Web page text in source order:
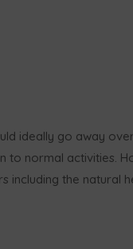
ideally go away
normal activities.
including the natural